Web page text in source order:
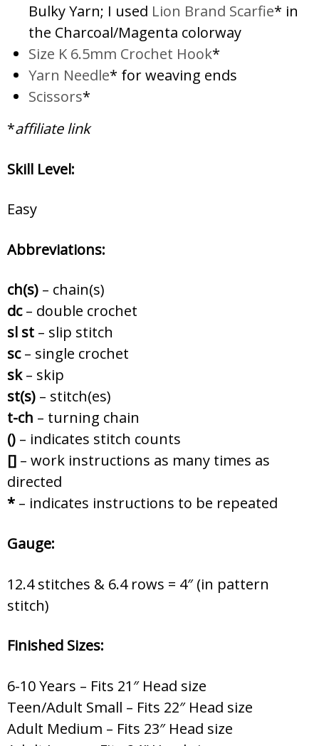
Bulky Yarn; I used Lion Brand Scarfie* in
the Charcoal/Magenta colorway
Size K 6.5mm Crochet Hook*
Yarn Needle* for weaving ends
Scissors*
*affiliate link
Skill Level:
Easy
Abbreviations:
ch(s) – chain(s)
dc– double crochet
sl st – slip stitch
sc– single crochet
sk– skip
st(s) – stitch(es)
t-ch – turning chain
() – indicates stitch counts
[] – work instructions as many times as
directed
* – indicates instructions to be repeated
Gauge:
12.4 stitches & 6.4 rows = 4″ (in pattern
stitch)
Finished Sizes:
6-10 Years – Fits 21″ Head size
Teen/Adult Small – Fits 22″ Head size
Adult Medium – Fits 23″ Head size